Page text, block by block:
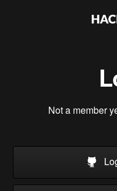
Not a member